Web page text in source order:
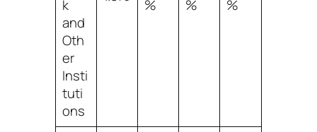
k
and
Oth
er
Insti
tuti
ons
%
%
%